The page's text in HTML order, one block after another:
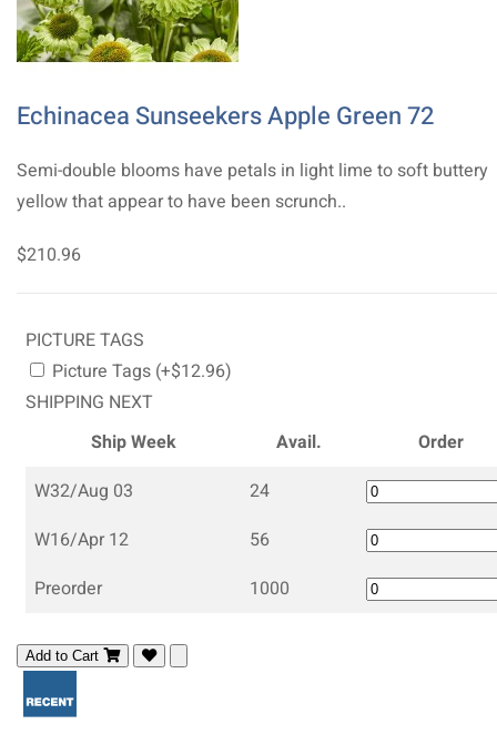
Echinacea Sunseekers Apple Green 72
Semi-double blooms have petals in light lime to soft buttery
yellow that appear to have been scrunch..
$210.96
PICTURE TAGS
Picture Tags (+$12.96)
SHIPPING NEXT
Ship Week
Avail.
Order
W32/Aug 03
24
W16/Apr 12
56
Preorder
1000
Add to Cart